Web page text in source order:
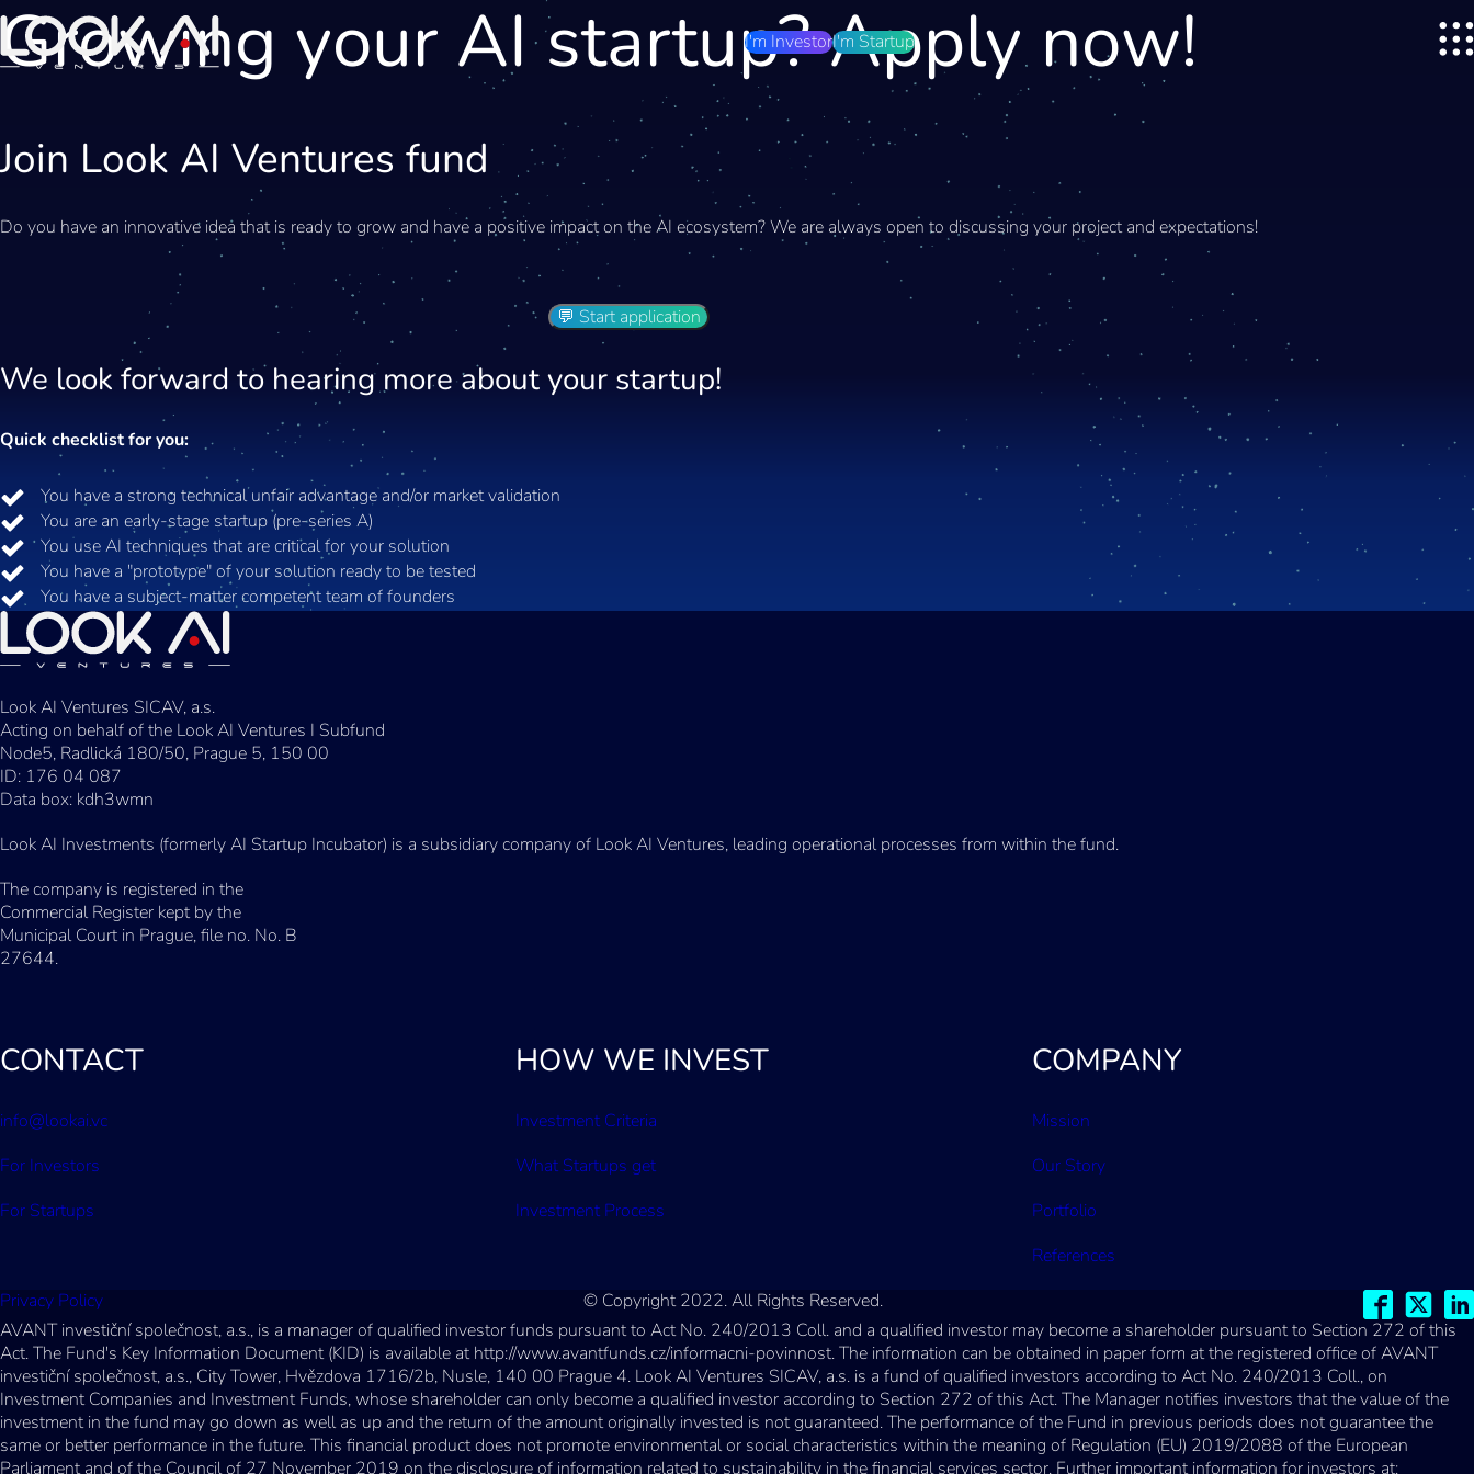
I'm InvestorI'm Startup
Growing your AI startup? Apply now!
Join Look AI Ventures fund
Do you have an innovative idea that is ready to grow and have a positive impact on the AI ecosystem? We are always open to discussing your project and expectations!
💬 Start application
We look forward to hearing more about your startup!
Quick checklist for you:
You have a strong technical unfair advantage and/or market validation
You are an early-stage startup (pre-series A)
You use AI techniques that are critical for your solution
You have a "prototype" of your solution ready to be tested
You have a subject-matter competent team of founders
Look AI Ventures SICAV, a.s.
Acting on behalf of the Look AI Ventures I Subfund
Node5, Radlická 180/50, Prague 5, 150 00
ID: 176 04 087
Data box: kdh3wmn
Look AI Investments (formerly AI Startup Incubator) is a subsidiary company of Look AI Ventures, leading operational processes from within the fund.
The company is registered in the
Commercial Register kept by the
Municipal Court in Prague, file no. No. B
27644.
CONTACT
info@lookai.vc
For Investors
For Startups
HOW WE INVEST
Investment Criteria
What Startups get
Investment Process
COMPANY
Mission
Our Story
Portfolio
References
Privacy Policy
© Copyright 2022. All Rights Reserved.
AVANT investiční společnost, a.s., is a manager of qualified investor funds pursuant to Act No. 240/2013 Coll. and a qualified investor may become a shareholder pursuant to Section 272 of this
Act. The Fund's Key Information Document (KID) is available at http://www.avantfunds.cz/informacni-povinnost. The information can be obtained in paper form at the registered office of AVANT
investiční společnost, a.s., City Tower, Hvězdova 1716/2b, Nusle, 140 00 Prague 4. Look AI Ventures SICAV, a.s. is a fund of qualified investors according to Act No. 240/2013 Coll., on
Investment Companies and Investment Funds, whose shareholder can only become a qualified investor according to Section 272 of this Act. The Manager notifies investors that the value of the
investment in the fund may go down as well as up and the return of the amount originally invested is not guaranteed. The performance of the Fund in previous periods does not guarantee the
same or better performance in the future. This financial product does not promote environmental or social characteristics within the meaning of Regulation (EU) 2019/2088 of the European
Parliament and of the Council of 27 November 2019 on the disclosure of information related to sustainability in the financial services sector. Further important information for investors at: